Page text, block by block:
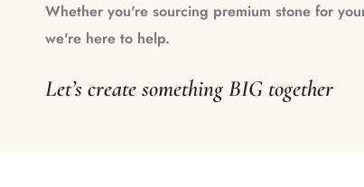
Whether you're sourcing premium stone for
we're here to help.
Let’s create something BIG together